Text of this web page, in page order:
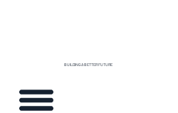
BUILDING A BETTER FUTURE